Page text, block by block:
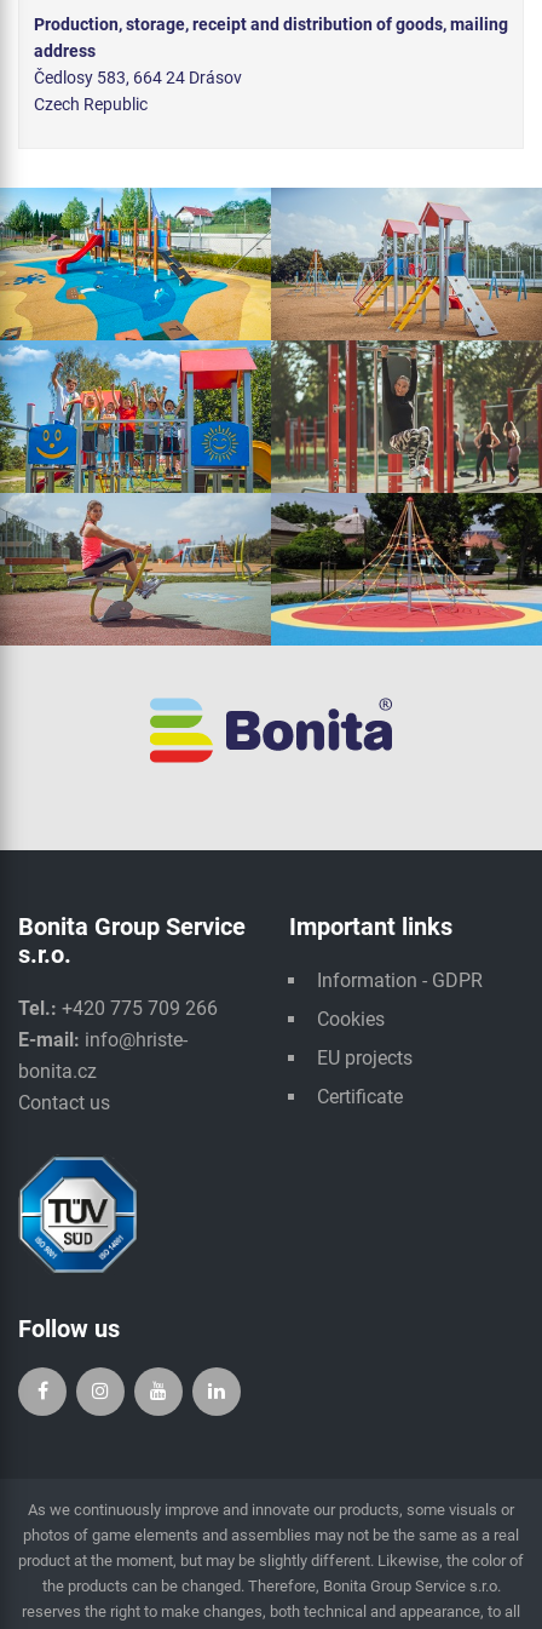
Production, storage, receipt and distribution of goods, mailing
address
Čedlosy 583, 664 24 Drásov
Czech Republic
Bonita Group Service
s.r.o.
Tel.: +420 775 709 266
E-mail: info@hriste-
bonita.cz
Contact us
Important links
Information - GDPR
Cookies
EU projects
Certificate
Follow us
As we continuously improve and innovate our products, some visuals or
photos of game elements and assemblies may not be the same as a real
product at the moment, but may be slightly different. Likewise, the color of
the products can be changed. Therefore, Bonita Group Service s.r.o.
reserves the right to make changes, both technical and appearance, to all